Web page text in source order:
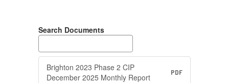
UpdatesSearch Documents
Brighton 2023 Phase 2 CIP
December 2025 Monthly Report
PDF